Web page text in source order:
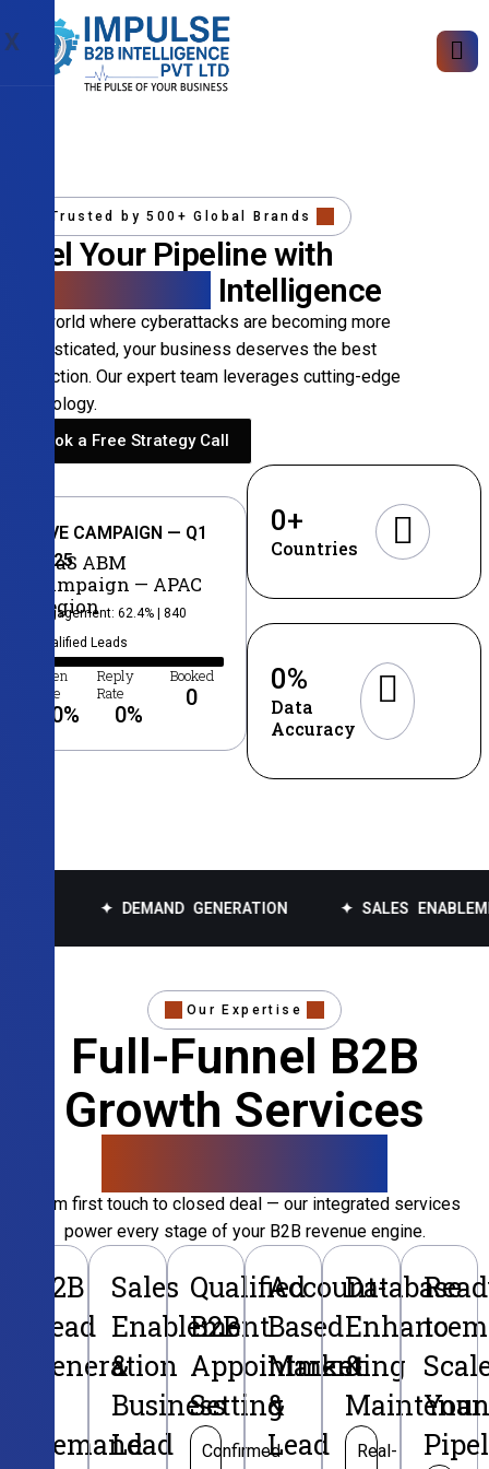
X
Trusted by 500+ Global Brands
Fuel Your Pipeline with
Intelligence
In a world where cyberattacks are becoming more
sophisticated, your business deserves the best
protection. Our expert team leverages cutting-edge
technology.
Book a Free Strategy Call
LIVE CAMPAIGN — Q1
2025
SaaS ABM
Campaign — APAC
Region
Engagement: 62.4% | 840
Qualified Leads
Open
Rate
0%
Reply
Rate
0%
Booked
0
Countries
0+
Data
Accuracy
0%
✦ DEMAND GENERATION ✦ SALES ENABLEMENT
Our Expertise
Full-Funnel B2B
Growth Services
From first touch to closed deal — our integrated services
power every stage of your B2B revenue engine.
B2B
Lead
Generation
Demand
Sales
Enablement
&
Business
Lead
Qualified
B2B
Appointment
Setting
Confirmed
Account-
Based
Marketing
&
Lead
Database
&
Real-
to
Your